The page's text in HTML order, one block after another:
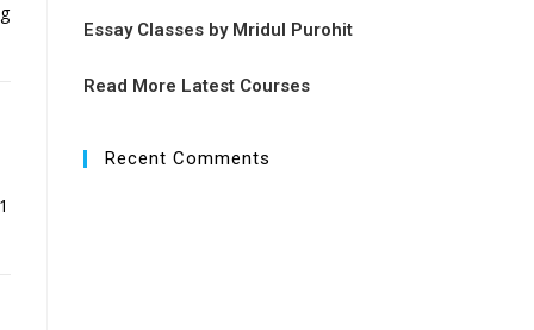
Essay Classes by Mridul Purohit
Read More Latest Courses
Recent Comments